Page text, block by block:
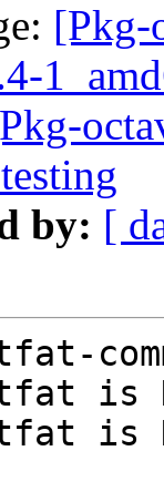
[Pkg-
by: [
is
is